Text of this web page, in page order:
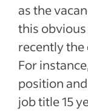
as the
this obvious
recently the
For
position
job title 15